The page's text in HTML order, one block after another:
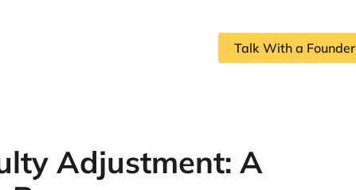
Talk With a Founder
Adjustment: A